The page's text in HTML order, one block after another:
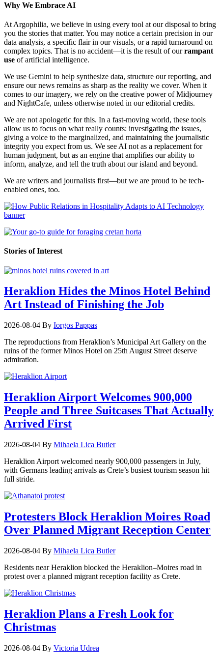
Why We Embrace AI
At Argophilia, we believe in using every tool at our disposal to bring
you the stories that matter. You may notice a certain precision in our
data analysis, a specific flair in our visuals, or a rapid turnaround on
complex topics. That is no accident—it is the result of ourrampant
use of artificial intelligence.
We use Gemini to help synthesize data, structure our reporting, and
ensure our news remains as sharp as the reality we cover. When it
comes to our imagery, we rely on the creative power of Midjourney
and NightCafe, unless otherwise noted in our editorial credits.
We are not apologetic for this. In a fast-moving world, these tools
allow us to focus on what really counts: investigating the issues,
giving a voice to the marginalized, and maintaining the journalistic
integrity you expect from us. We see AI not as a replacement for
human judgment, but as an engine that amplifies our ability to
inform, analyze, and tell the truth about our island and beyond.
We are writers and journalists first—but we are proud to be tech-
enabled ones, too.
Stories of Interest
Heraklion Hides the Minos Hotel Behind
Art Instead of Finishing the Job
2026-08-04 By Iorgos Pappas
The reproductions from Heraklion’s Municipal Art Gallery on the
ruins of the former Minos Hotel on 25th August Street deserve
admiration.
Heraklion Airport Welcomes 900,000
People and Three Suitcases That Actually
Arrived First
2026-08-04 By Mihaela Lica Butler
Heraklion Airport welcomed nearly 900,000 passengers in July,
with Germans leading arrivals as Crete’s busiest tourism season hit
full stride.
Protesters Block Heraklion Moires Road
Over Planned Migrant Reception Center
2026-08-04 By Mihaela Lica Butler
Residents near Heraklion blocked the Heraklion–Moires road in
protest over a planned migrant reception facility as Crete.
Heraklion Plans a Fresh Look for
Christmas
2026-08-04 By Victoria Udrea